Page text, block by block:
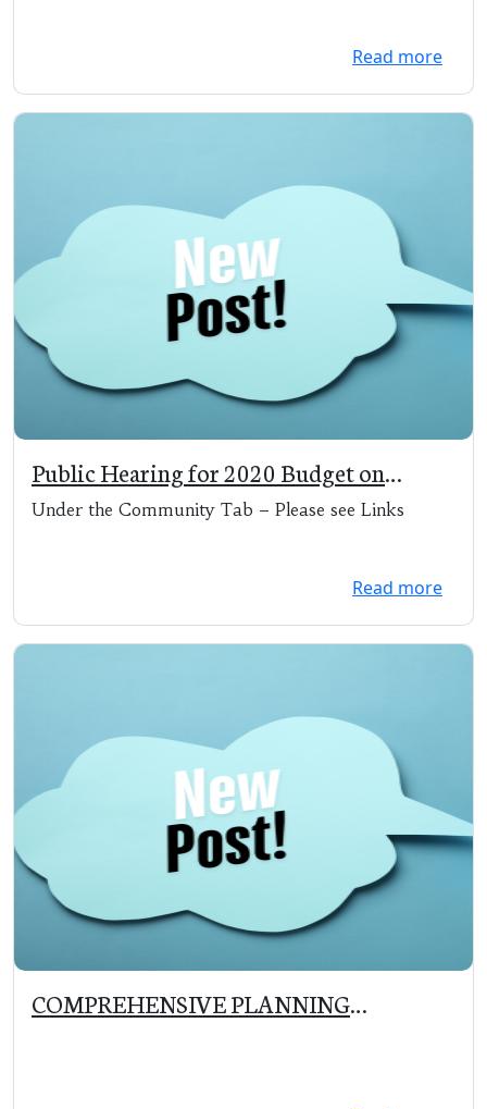
Read more
Public Hearing for 2020 Budget on
11/18/19 @ 5:30 pm
Under the Community Tab – Please see Links
Read more
COMPREHENSIVE PLANNING